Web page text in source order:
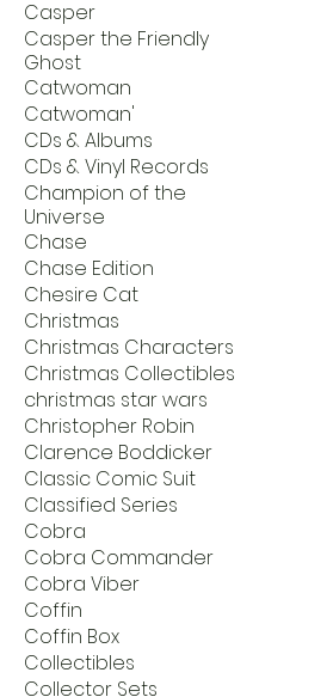
Casper
Casper the Friendly
Ghost
Catwoman
Catwoman'
CDs & Albums
CDs & Vinyl Records
Champion of the
Universe
Chase
Chase Edition
Chesire Cat
Christmas
Christmas Characters
Christmas Collectibles
christmas star wars
Christopher Robin
Clarence Boddicker
Classic Comic Suit
Classified Series
Cobra
Cobra Commander
Cobra Viber
Coffin
Coffin Box
Collectibles
Collector Sets